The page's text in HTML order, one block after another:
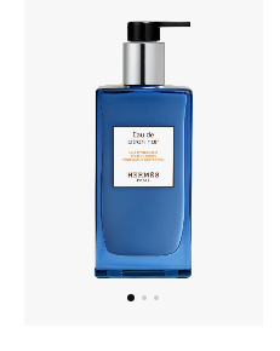
Beauty
View All Beauty